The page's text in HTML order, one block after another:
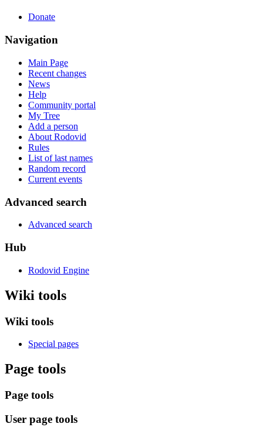
Donate
Navigation
Main Page
Recent changes
News
Help
Community portal
My Tree
Add a person
About Rodovid
Rules
List of last names
Random record
Current events
Advanced search
Advanced search
Hub
Rodovid Engine
Wiki tools
Wiki tools
Special pages
Page tools
Page tools
User page tools